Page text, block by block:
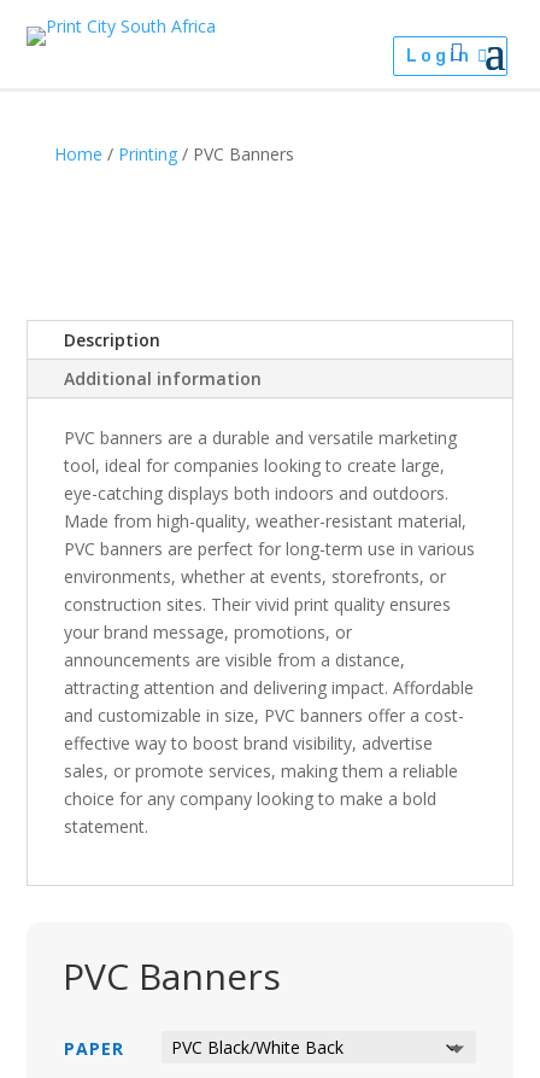
Login
Home / Printing/ PVC Banners
Description
Additional information
PVC banners are a durable and versatile marketing
tool, ideal for companies looking to create large,
eye-catching displays both indoors and outdoors.
Made from high-quality, weather-resistant material,
PVC banners are perfect for long-term use in various
environments, whether at events, storefronts, or
construction sites. Their vivid print quality ensures
your brand message, promotions, or
announcements are visible from a distance,
attracting attention and delivering impact. Affordable
and customizable in size, PVC banners offer a cost-
effective way to boost brand visibility, advertise
sales, or promote services, making them a reliable
choice for any company looking to make a bold
statement.
PVC Banners
PAPER